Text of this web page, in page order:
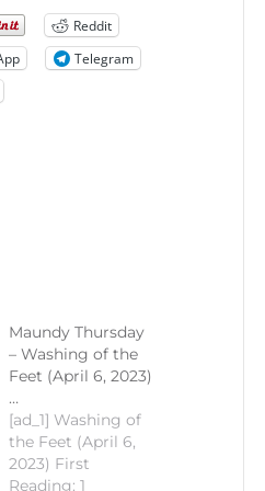
Reddit
Telegram
Maundy Thursday
– Washing of the
Feet (April 6, 2023)
…
[ad_1] Washing of
the Feet (April 6,
2023) First
Reading: 1